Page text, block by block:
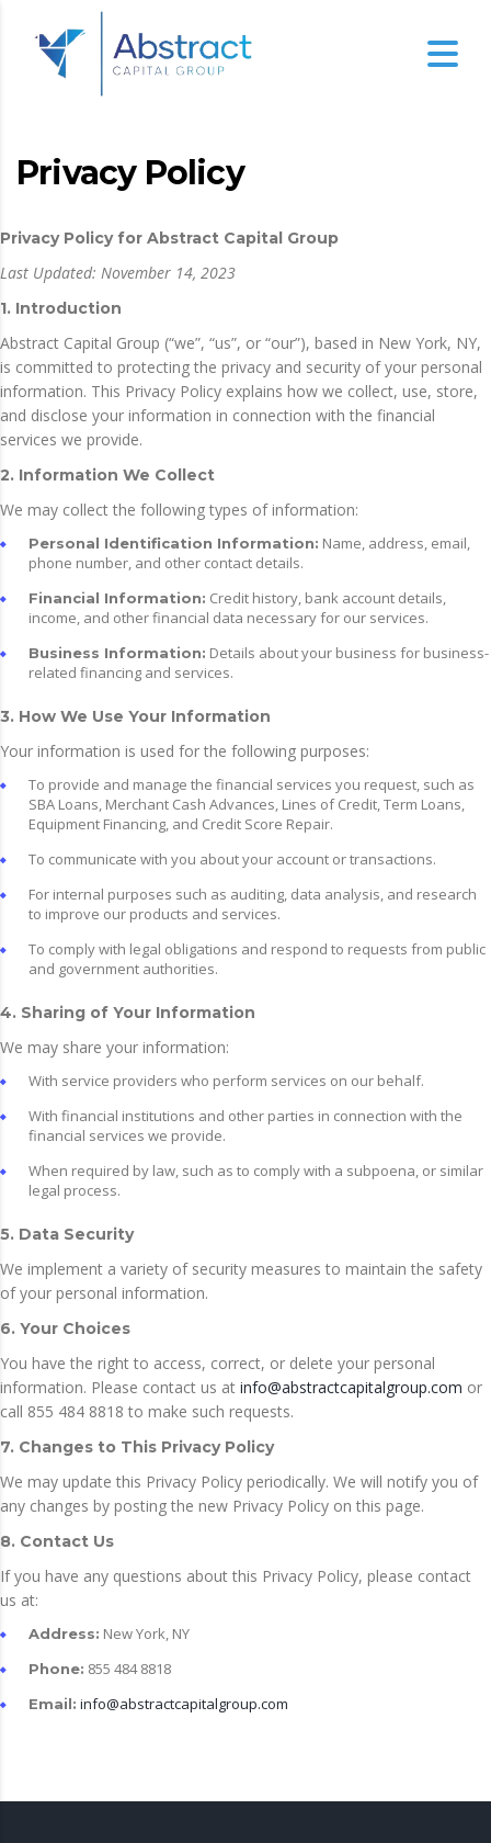
Privacy Policy
Privacy Policy for Abstract Capital Group
Last Updated: November 14, 2023
1. Introduction
Abstract Capital Group (“we”, “us”, or “our”), based in New York, NY,
is committed to protecting the privacy and security of your personal
information. This Privacy Policy explains how we collect, use, store,
and disclose your information in connection with the financial
services we provide.
2. Information We Collect
We may collect the following types of information:
Personal Identification Information: Name, address, email,
phone number, and other contact details.
Financial Information: Credit history, bank account details,
income, and other financial data necessary for our services.
Business Information: Details about your business for business-
related financing and services.
3. How We Use Your Information
Your information is used for the following purposes:
To provide and manage the financial services you request, such as
SBA Loans, Merchant Cash Advances, Lines of Credit, Term Loans,
Equipment Financing, and Credit Score Repair.
To communicate with you about your account or transactions.
For internal purposes such as auditing, data analysis, and research
to improve our products and services.
To comply with legal obligations and respond to requests from public
and government authorities.
4. Sharing of Your Information
We may share your information:
With service providers who perform services on our behalf.
With financial institutions and other parties in connection with the
financial services we provide.
When required by law, such as to comply with a subpoena, or similar
legal process.
5. Data Security
We implement a variety of security measures to maintain the safety
of your personal information.
6. Your Choices
You have the right to access, correct, or delete your personal
information. Please contact us at info@abstractcapitalgroup.com or
call 855 484 8818 to make such requests.
7. Changes to This Privacy Policy
We may update this Privacy Policy periodically. We will notify you of
any changes by posting the new Privacy Policy on this page.
8. Contact Us
If you have any questions about this Privacy Policy, please contact
us at:
Address: New York, NY
Phone: 855 484 8818
Email: info@abstractcapitalgroup.com